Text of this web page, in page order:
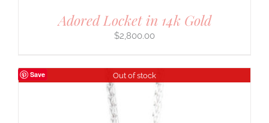
Adored Locket in 14k Gold
$2,800.00
Save Out of stock